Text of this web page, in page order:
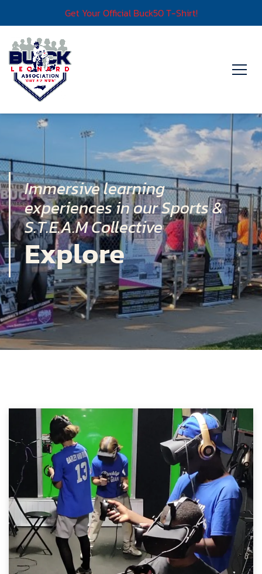
Get Your Official Buck50 T-Shirt!
Immersive learning
experiences in our Sports &
S.T.E.A.M Collective
Explore